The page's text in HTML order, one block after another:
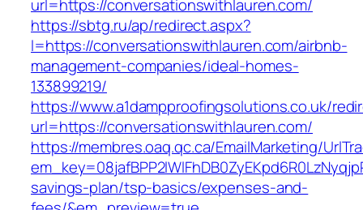
url=https://conversationswithlauren.com/
https://sbtg.ru/ap/redirect.aspx?
l=https://conversationswithlauren.com/airbnb-
management-companies/ideal-homes-
133899219/
https://www.a1dampproofingsolutions.co.uk/
url=https://conversationswithlauren.com/
https://membres.oaq.qc.ca/EmailMarketing/
savings-plan/tsp-basics/expenses-and-